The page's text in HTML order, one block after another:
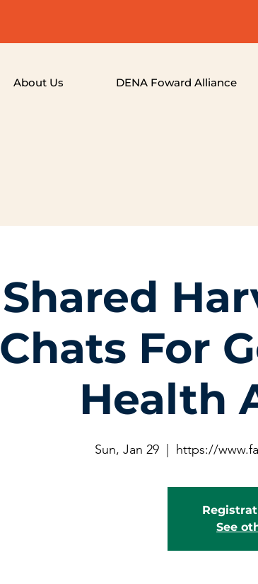
About Us DENA Foward Alliance
Shared
Chats For
Health
Sun, Jan 29
  |
https://
See